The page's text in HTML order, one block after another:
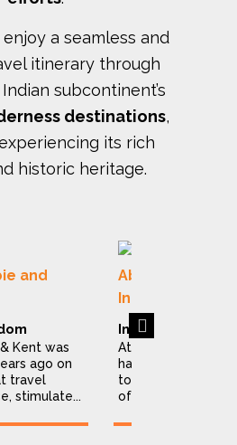
a seamless and
itinerary through
subcontinent’s
destinations,
its rich
historic heritage.
and
Kent was
ago on
travel
stimulate...
Abercrombie &
India
India
At Abercrombie &
have dedicated
to making the
of India a stress...